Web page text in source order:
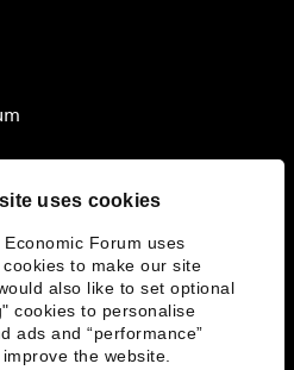
uses cookies
Forum uses
to make our site
also like to set optional
cookies to personalise
ads and “performance”
the website.